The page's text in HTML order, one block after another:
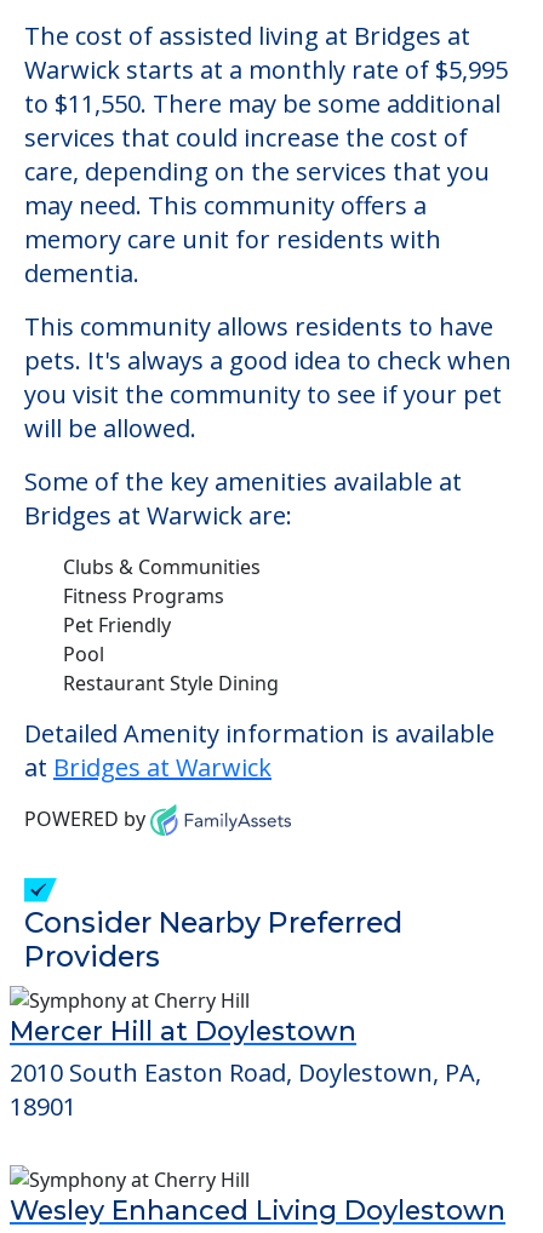
The cost of assisted living at Bridges at
Warwick starts at a monthly rate of $5,995
to $11,550. There may be some additional
services that could increase the cost of
care, depending on the services that you
may need. This community offers a
memory care unit for residents with
dementia.
This community allows residents to have
pets. It's always a good idea to check when
you visit the community to see if your pet
will be allowed.
Some of the key amenities available at
Bridges at Warwick are:
Clubs & Communities
Fitness Programs
Pet Friendly
Pool
Restaurant Style Dining
Detailed Amenity information is available
at Bridges at Warwick
POWERED by
Consider Nearby Preferred
Providers
Mercer Hill at Doylestown
2010 South Easton Road, Doylestown, PA,
18901
Wesley Enhanced Living Doylestown